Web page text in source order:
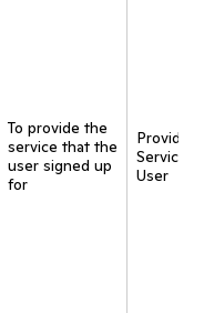
To provide the
service that the
user signed up
for
Provide
Service
User